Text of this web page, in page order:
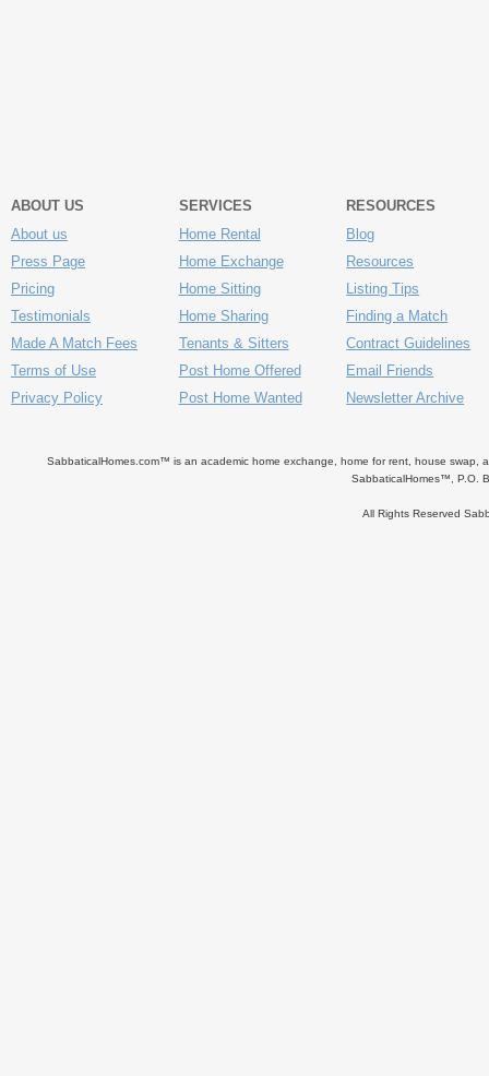
ABOUT US
About us
Press Page
Pricing
Testimonials
Made A Match Fees
Terms of Use
Privacy Policy
SERVICES
Home Rental
Home Exchange
Home Sitting
Home Sharing
Tenants & Sitters
Post Home Offered
Post Home Wanted
RESOURCES
Blog
Resources
Listing Tips
Finding a Match
Contract Guidelines
Email Friends
Newsletter Archive
SabbaticalHomes.com™ is an academic home exchange, home for rent, house swap,
SabbaticalHomes™, P.O.
All Rights Reserved